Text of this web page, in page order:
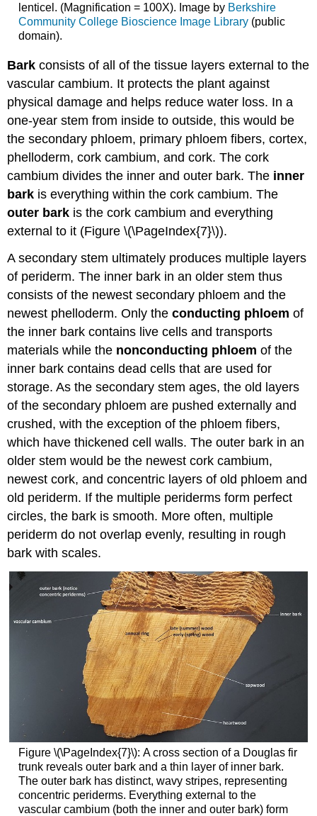
lenticel. (Magnification = 100X). Image byBerkshire
Community College Bioscience Image Library(public
domain).
Barkconsists of all of the tissue layers external to the
vascular cambium. It protects the plant against
physical damage and helps reduce water loss. In a
one-year stem from inside to outside, this would be
the secondary phloem, primary phloem fibers, cortex,
phelloderm, cork cambium, and cork. The cork
cambium divides the inner and outer bark. The inner
bark is everything within the cork cambium. The
outer bark is the cork cambium and everything
external to it (Figure \(\PageIndex{7}\)).
A secondary stem ultimately produces multiple layers
of periderm. The inner bark in an older stem thus
consists of the newest secondary phloem and the
newest phelloderm. Only the conducting phloem of
the inner bark contains live cells and transports
materials while the nonconducting phloemof the
inner bark contains dead cells that are used for
storage. As the secondary stem ages, the old layers
of the secondary phloem are pushed externally and
crushed, with the exception of the phloem fibers,
which have thickened cell walls. The outer bark in an
older stem would be the newest cork cambium,
newest cork, and concentric layers of old phloem and
old periderm. If the multiple periderms form perfect
circles, the bark is smooth. More often, multiple
periderm do not overlap evenly, resulting in rough
bark with scales.
Figure \(\PageIndex{7}\): A cross section of a Douglas fir
trunk reveals outer bark and a thin layer of inner bark.
The outer bark has distinct, wavy stripes, representing
concentric periderms. Everything external to the
vascular cambium (both the inner and outer bark) form